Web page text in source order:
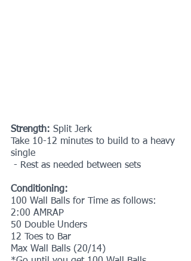
Strength: Split Jerk
Take 10-12 minutes to build to a heavy
single
- Rest as needed between sets
Conditioning:
100 Wall Balls for Time as follows:
2:00 AMRAP
50 Double Unders
12 Toes to Bar
Max Wall Balls (20/14)